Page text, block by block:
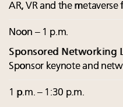
AR, VR and the metaverse
Noon – 1 p.m.
Sponsored Networking
Sponsor keynote and
1 p.m. – 1:30 p.m.